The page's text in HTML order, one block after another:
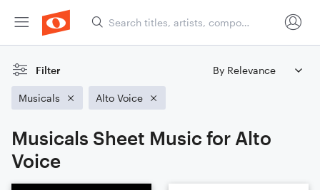
Filter
Musicals Alto Voice
Musicals Sheet Music for Alto
Voice